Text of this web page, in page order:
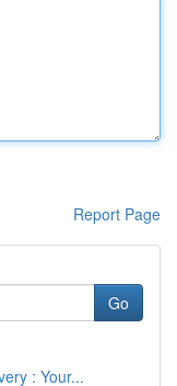
Report Page
Go
: Your...